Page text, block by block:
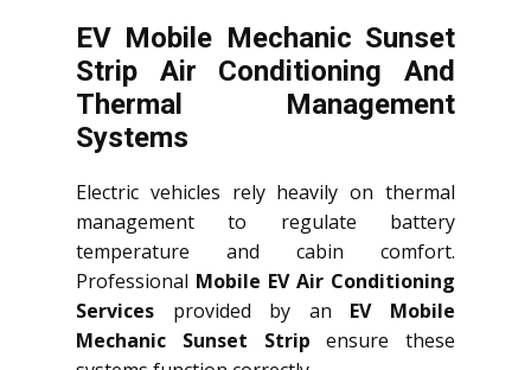
EV Mobile Mechanic Sunset
Strip Air Conditioning And
Thermal Management
Systems
Electric vehicles rely heavily on thermal
management to regulate battery
temperature and cabin comfort.
Professional Mobile EV Air Conditioning
Services provided by an EV Mobile
Mechanic Sunset Strip ensure these